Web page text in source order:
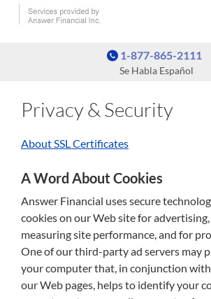
1-877-865-2111
Se Habla Español
Privacy & Security
About SSL Certificates
A Word About Cookies
Answer Financial uses secure
cookies on our Web site for
measuring site performance, and for
One of our third-party ad servers may
your computer that, in conjunction
our Web pages, helps to identify your